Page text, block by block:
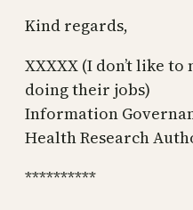
Kind regards,
XXXXX (I don’t like
doing their jobs)
Information
Health Research
**********